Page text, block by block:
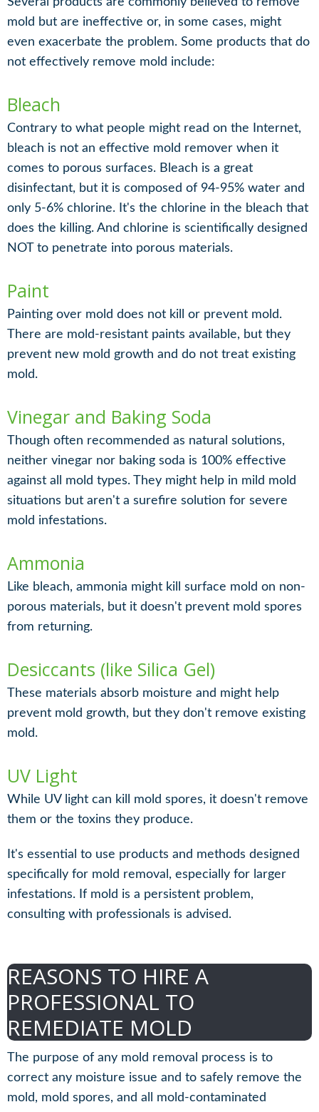
mold but are ineffective or, in some cases, might
even exacerbate the problem. Some products that do
not effectively remove mold include:
Bleach
Contrary to what people might read on the Internet,
bleach is not an effective mold remover when it
comes to porous surfaces. Bleach is a great
disinfectant, but it is composed of 94-95% water and
only 5-6% chlorine. It's the chlorine in the bleach that
does the killing. And chlorine is scientifically designed
NOT to penetrate into porous materials.
Paint
Painting over mold does not kill or prevent mold.
There are mold-resistant paints available, but they
prevent new mold growth and do not treat existing
mold.
Vinegar and Baking Soda
Though often recommended as natural solutions,
neither vinegar nor baking soda is 100% effective
against all mold types. They might help in mild mold
situations but aren't a surefire solution for severe
mold infestations.
Ammonia
Like bleach, ammonia might kill surface mold on non-
porous materials, but it doesn't prevent mold spores
from returning.
Desiccants (like Silica Gel)
These materials absorb moisture and might help
prevent mold growth, but they don't remove existing
mold.
UV Light
While UV light can kill mold spores, it doesn't remove
them or the toxins they produce.
It's essential to use products and methods designed
specifically for mold removal, especially for larger
infestations. If mold is a persistent problem,
consulting with professionals is advised.
REASONS TO HIRE A
PROFESSIONAL TO
REMEDIATE MOLD
The purpose of any mold removal process is to
correct any moisture issue and to safely remove the
mold, mold spores, and all mold-contaminated